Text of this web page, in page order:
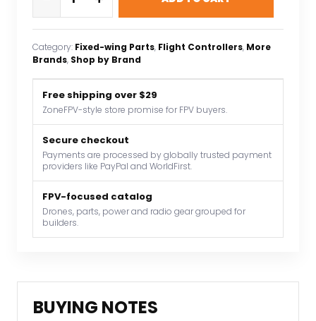
A3
V2
/
A3-
V2
Aeroplane
Flight
Controller
Stabilizer
Axis
Gyro
wing
Category: Fixed-wing Parts, Flight Controllers, More
Brands, Shop by Brand
Free shipping over $29
ZoneFPV-style store promise for FPV buyers.
Secure checkout
Payments are processed by globally trusted payment
providers like PayPal and WorldFirst.
FPV-focused catalog
Drones, parts, power and radio gear grouped for
builders.
BUYING NOTES